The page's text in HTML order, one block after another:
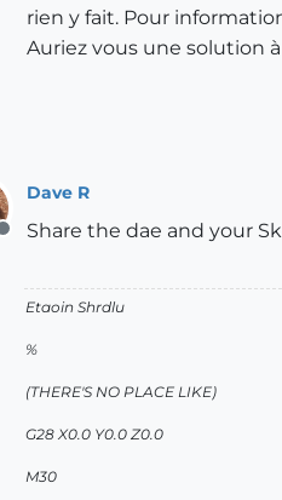
rien y fait. Pour
Auriez vous une solution
Offline
Dave R
Share the dae and your
Etaoin Shrdlu
%
(THERE'S NO PLACE LIKE)
G28 X0.0 Y0.0 Z0.0
M30